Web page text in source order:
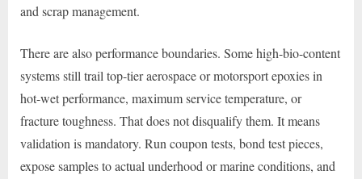
and scrap management.
There are also performance boundaries. Some high-bio-content
systems still trail top-tier aerospace or motorsport epoxies in
hot-wet performance, maximum service temperature, or
fracture toughness. That does not disqualify them. It means
validation is mandatory. Run coupon tests, bond test pieces,
expose samples to actual underhood or marine conditions, and